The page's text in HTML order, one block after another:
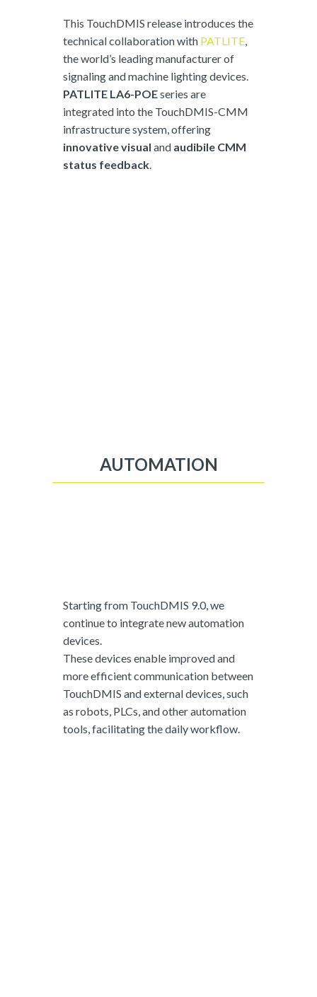
This TouchDMIS release introduces the
technical collaboration with PATLITE,
the world’s leading manufacturer of
signaling and machine lighting devices.
PATLITE LA6-POEseries are
integrated into the TouchDMIS-CMM
infrastructure system, offering
innovative visual and audibile CMM
status feedback.
AUTOMATION
Starting from TouchDMIS 9.0, we
continue to integrate new automation
devices.
These devices enable improved and
more efficient communication between
TouchDMIS and external devices, such
as robots, PLCs, and other automation
tools, facilitating the daily workflow.